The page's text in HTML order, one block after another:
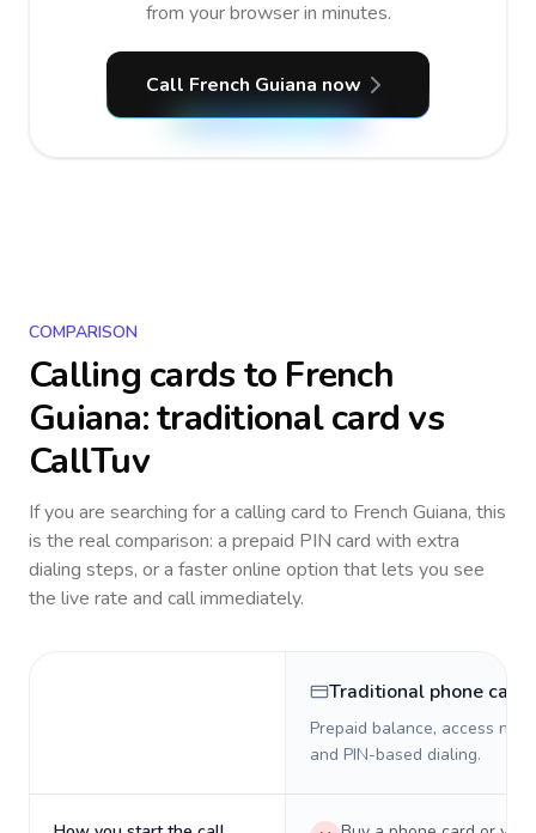
from your browser in minutes.
Call French Guiana now
COMPARISON
Calling cards to French
Guiana: traditional card vs
CallTuv
If you are searching for a calling card to French Guiana, this
is the real comparison: a prepaid PIN card with extra
dialing steps, or a faster online option that lets you see
the live rate and call immediately.
Traditional phone card
Prepaid balance, access
and PIN-based dialing.